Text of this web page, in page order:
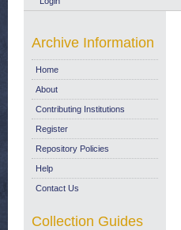
Archive Information
Home
About
Contributing Institutions
Register
Repository Policies
Help
Contact Us
Collection Guides